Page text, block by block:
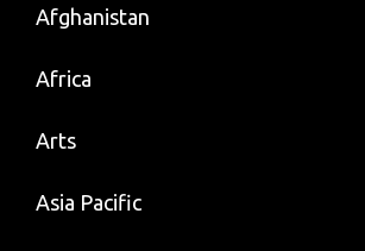
Afghanistan
Africa
Arts
Asia Pacific